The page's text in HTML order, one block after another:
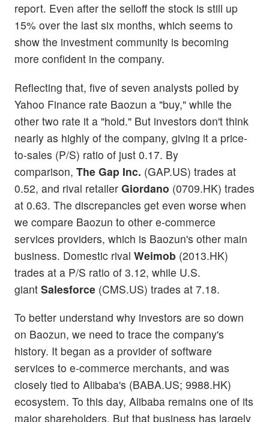
report. Even after the selloff the stock is still up
15% over the last six months, which seems to
show the investment community is becoming
more confident in the company.
Reflecting that, five of seven analysts polled by
Yahoo Finance rate Baozun a "buy," while the
other two rate it a "hold." But investors don't think
nearly as highly of the company, giving it a price-
to-sales (P/S) ratio of just 0.17. By
comparison, The Gap Inc. (GAP.US) trades at
0.52, and rival retailer Giordano (0709.HK) trades
at 0.63. The discrepancies get even worse when
we compare Baozun to other e-commerce
services providers, which is Baozun's other main
business. Domestic rival Weimob (2013.HK)
trades at a P/S ratio of 3.12, while U.S.
giant Salesforce (CMS.US) trades at 7.18.
To better understand why investors are so down
on Baozun, we need to trace the company's
history. It began as a provider of software
services to e-commerce merchants, and was
closely tied to Alibaba's (BABA.US; 9988.HK)
ecosystem. To this day, Alibaba remains one of its
major shareholders. But that business has largely